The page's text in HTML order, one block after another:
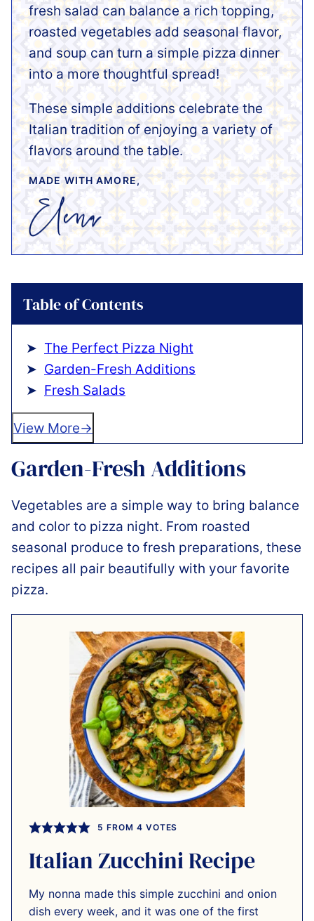
fresh salad can balance a rich topping,
roasted vegetables add seasonal flavor,
and soup can turn a simple pizza dinner
into a more thoughtful spread!
These simple additions celebrate the
Italian tradition of enjoying a variety of
flavors around the table.
MADE WITH AMORE,
Table of Contents
The Perfect Pizza Night
Garden-Fresh Additions
Fresh Salads
View More
Garden-Fresh Additions
Vegetables are a simple way to bring balance
and color to pizza night. From roasted
seasonal produce to fresh preparations, these
recipes all pair beautifully with your favorite
pizza.
5 FROM 4 VOTES
Italian Zucchini Recipe
My nonna made this simple zucchini and onion
dish every week, and it was one of the first